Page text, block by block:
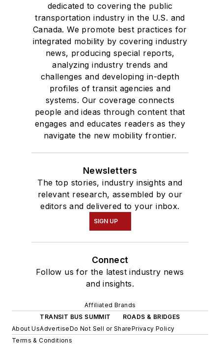
dedicated to covering the public
transportation industry in the U.S. and
Canada. We promote best practices for
integrated mobility by covering industry
news, producing special reports,
analyzing industry trends and
challenges and developing in-depth
profiles of transit agencies and
systems. Our coverage connects
people and ideas through content that
engages and educates readers as they
navigate the new mobility frontier.
Newsletters
The top stories, industry insights and
relevant research, assembled by our
editors and delivered to your inbox.
SIGN UP
Connect
Follow us for the latest industry news
and insights.
Affiliated Brands
TRANSIT BUS SUMMIT
ROADS & BRIDGES
About UsAdvertiseDo Not Sell or SharePrivacy Policy
Terms & Conditions